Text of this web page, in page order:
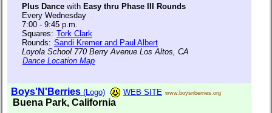
Plus Dance with Easy thru Phase III Rounds
Every Wednesday
7:00 - 9:45 p.m.
Squares: Tork Clark
Rounds: Sandi Kremer and Paul Albert
Loyola School 770 Berry Avenue Los Altos, CA
Dance Location Map
Boys'N'Berries (Logo) WEB SITE www.boysnberries.org
Buena Park, California